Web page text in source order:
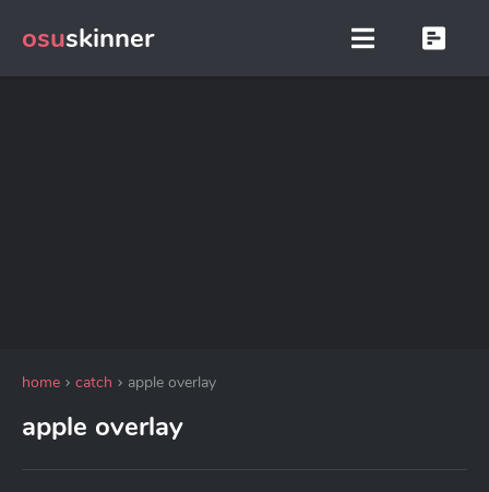
osuskinner
home catch apple overlay
apple overlay